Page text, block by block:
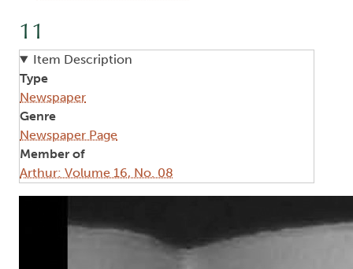
11
Item Description
Type
Newspaper
Genre
Newspaper Page
Member of
Arthur: Volume 16, No. 08